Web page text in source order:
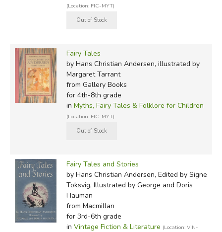
(Location: FIC-MYT)
Fairy Tales
by Hans Christian Andersen, illustrated by
Margaret Tarrant
from Gallery Books
for 4th-8th grade
in Myths, Fairy Tales & Folklore for Children
(Location: FIC-MYT)
Fairy Tales and Stories
by Hans Christian Andersen, Edited by Signe
Toksvig, Illustrated by George and Doris
Hauman
from Macmillan
for 3rd-6th grade
in Vintage Fiction & Literature (Location: VIN-